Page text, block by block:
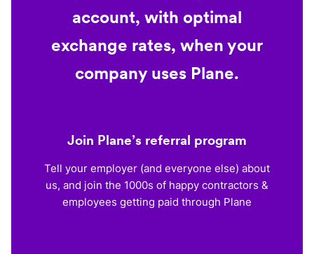
account, with optimal
exchange rates, when your
company uses Plane.
Join Plane’s referral program
Tell your employer (and everyone else) about
us, and join the 1000s of happy contractors &
employees getting paid through Plane